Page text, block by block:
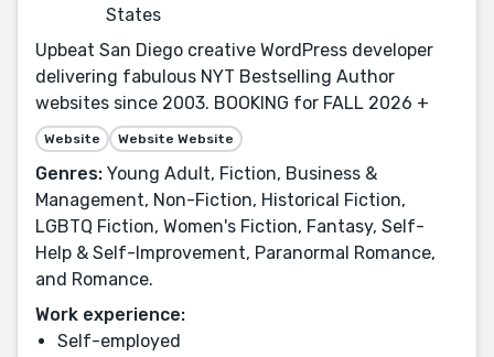
States
Upbeat San Diego creative WordPress developer
delivering fabulous NYT Bestselling Author
websites since 2003. BOOKING for FALL 2026 +
Website Website Website
Genres: Young Adult, Fiction, Business &
Management, Non-Fiction, Historical Fiction,
LGBTQ Fiction, Women's Fiction, Fantasy, Self-
Help & Self-Improvement, Paranormal Romance,
and Romance.
Work experience:
Self-employed